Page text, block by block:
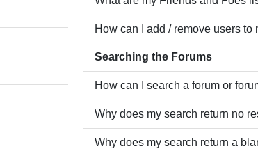
How can I add / remove users
Searching the Forums
How can I search a forum or
Why does my search return no
Why does my search return a